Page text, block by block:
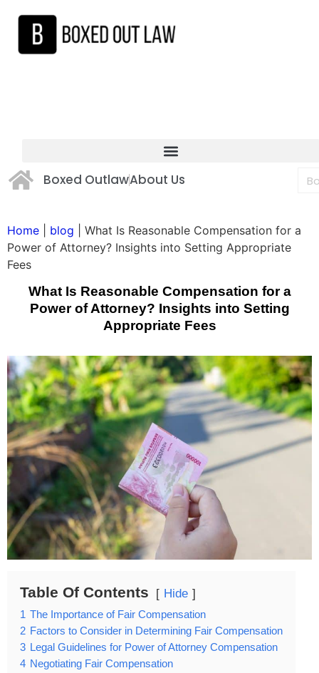
Boxed OutlawAbout Us
Home blog
What Is Reasonable Compensation for a
Power of Attorney? Insights into Setting Appropriate
Fees
What Is Reasonable Compensation for a
Power of Attorney? Insights into Setting
Appropriate Fees
Table Of Contents Hide
1 The Importance of Fair Compensation
2 Factors to Consider in Determining Fair Compensation
3 Legal Guidelines for Power of Attorney Compensation
4 Negotiating Fair Compensation